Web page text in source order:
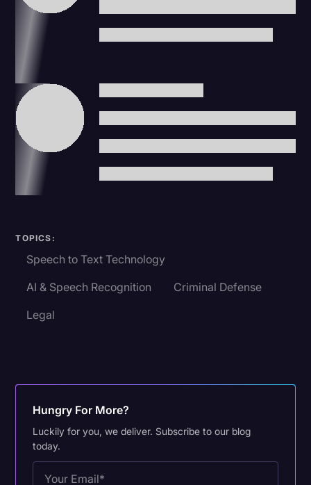
TOPICS:
Speech to Text Technology
AI & Speech Recognition
Criminal Defense
Legal
Hungry For More?
Luckily for you, we deliver. Subscribe to our blog
today.